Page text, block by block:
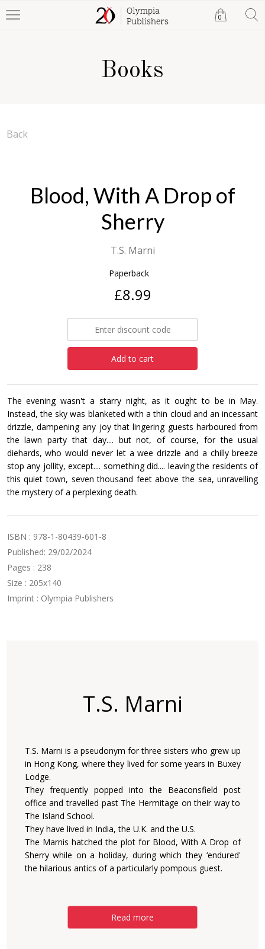
0
Books
Back
Blood, With A Drop of
Sherry
T.S. Marni
Paperback
£8.99
Add to cart
The evening wasn't a starry night, as it ought to be in May.
Instead, the sky was blanketed with a thin cloud and an incessant
drizzle, dampening any joy that lingering guests harboured from
the lawn party that day.... but not, of course, for the usual
diehards, who would never let a wee drizzle and a chilly breeze
stop any jollity, except.... something did.... leaving the residents of
this quiet town, seven thousand feet above the sea, unravelling
the mystery of a perplexing death.
ISBN : 978-1-80439-601-8
Published: 29/02/2024
Pages : 238
Size : 205x140
Imprint : Olympia Publishers
T.S. Marni
T.S. Marni is a pseudonym for three sisters who grew up
in Hong Kong, where they lived for some years in Buxey
Lodge.
They frequently popped into the Beaconsfield post
office and travelled past The Hermitage on their way to
The Island School.
They have lived in India, the U.K. and the U.S.
The Marnis hatched the plot for Blood, With A Drop of
Sherry while on a holiday, during which they ‘endured'
the hilarious antics of a particularly pompous guest.
Read more